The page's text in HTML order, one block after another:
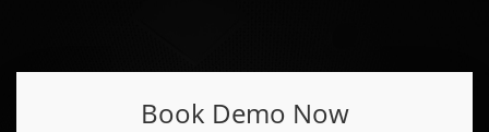
Book Demo Now